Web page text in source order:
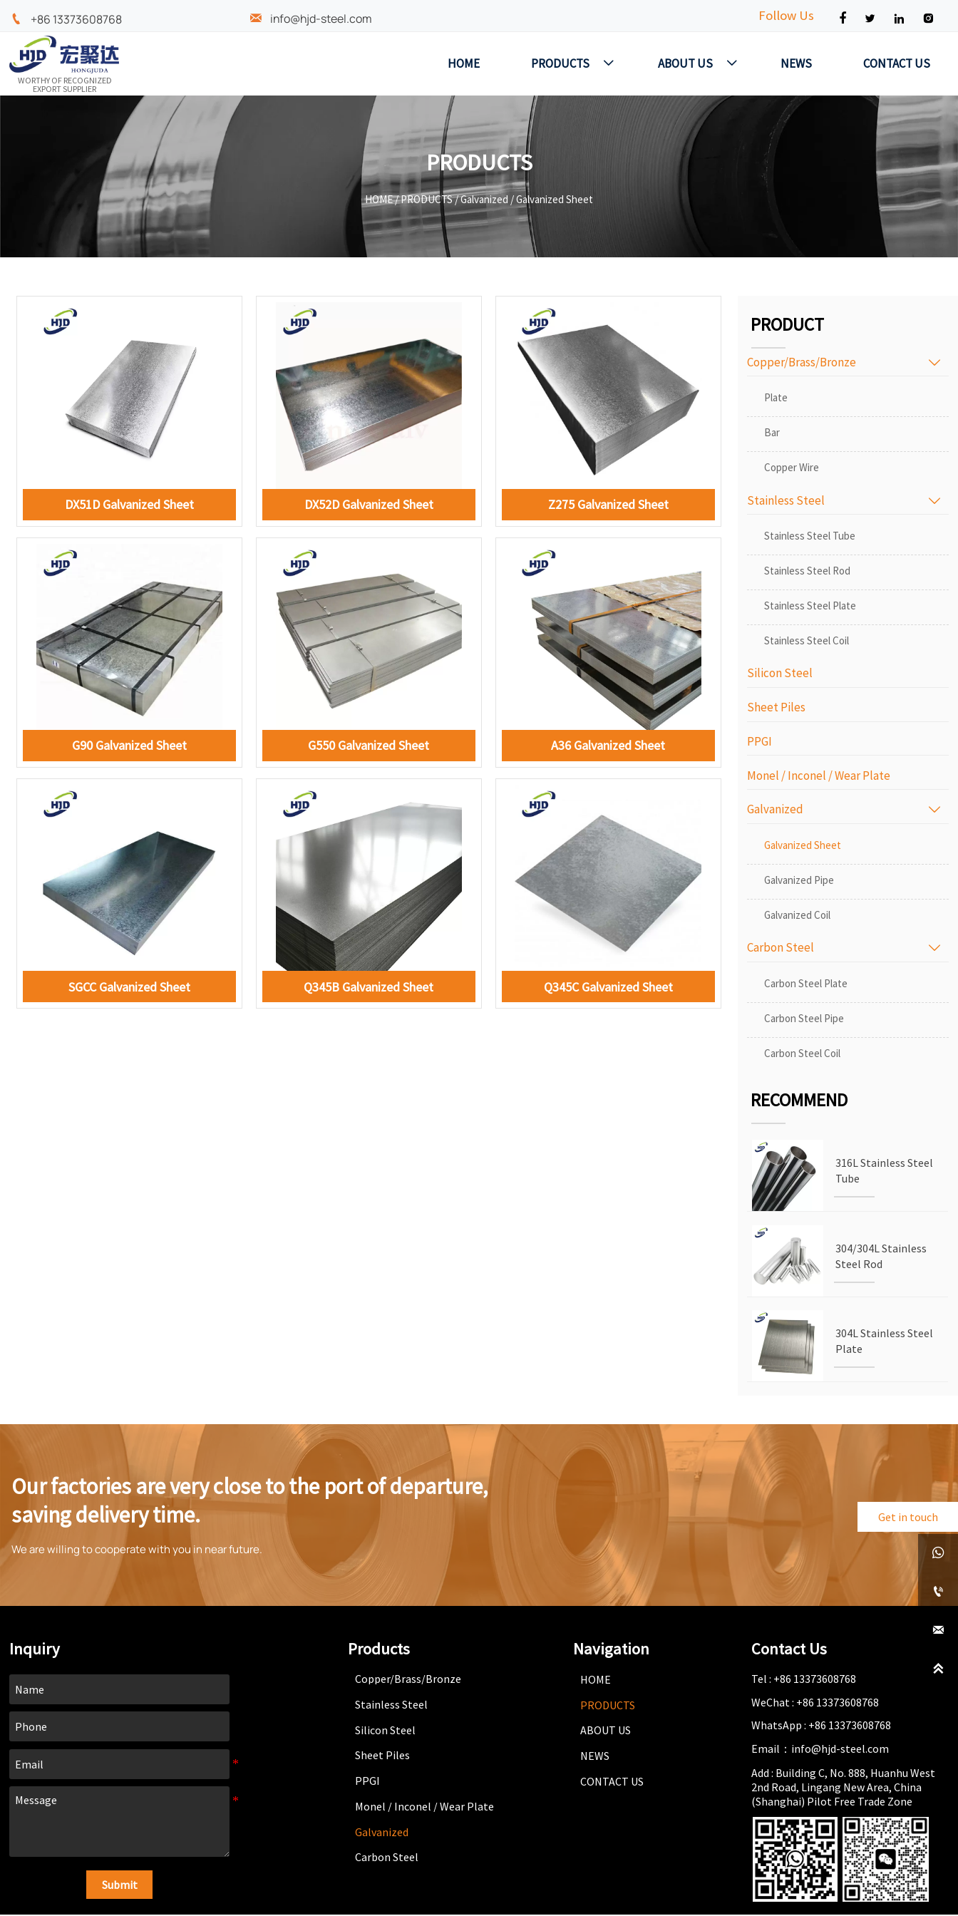
 +86 13373608768  info@hjd-steel.com Follow Us    
WORTHY OF RECOGNIZED
EXPORT SUPPLIER
HOME PRODUCTS  ABOUT US  NEWS CONTACT US
PRODUCTS
HOME/PRODUCTS/Galvanized /Galvanized Sheet
DX51D Galvanized Sheet DX52D Galvanized Sheet Z275 Galvanized Sheet
G90 Galvanized Sheet G550 Galvanized Sheet A36 Galvanized Sheet
SGCC Galvanized Sheet Q345B Galvanized Sheet Q345C Galvanized Sheet
PRODUCT
Copper/Brass/Bronze 
Plate
Bar
Copper Wire
Stainless Steel 
Stainless Steel Tube
Stainless Steel Rod
Stainless Steel Plate
Stainless Steel Coil
Silicon Steel
Sheet Piles
PPGI
Monel / Inconel / Wear Plate
Galvanized 
Galvanized Sheet
Galvanized Pipe
Galvanized Coil
Carbon Steel 
Carbon Steel Plate
Carbon Steel Pipe
Carbon Steel Coil
RECOMMEND
316L Stainless Steel
Tube
304/304L Stainless
Steel Rod
304L Stainless Steel
Plate
Our factories are very close to the port of departure,
saving delivery time.
We are willing to cooperate with you in near future.
Get in touch
Inquiry
Submit
Products
Copper/Brass/Bronze
Stainless Steel
Silicon Steel
Sheet Piles
PPGI
Monel / Inconel / Wear Plate
Galvanized
Carbon Steel
Navigation
HOME
PRODUCTS
ABOUT US
NEWS
CONTACT US
Contact Us
Tel : +86 13373608768
WeChat : +86 13373608768
WhatsApp : +86 13373608768
Email：info@hjd-steel.com
Add : Building C, No. 888, Huanhu West
2nd Road, Lingang New Area, China
(Shanghai) Pilot Free Trade Zone



